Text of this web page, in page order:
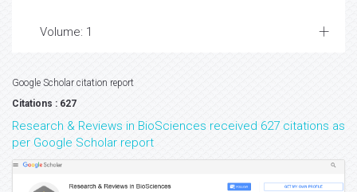
Volume: 1
Google Scholar citation report
Citations : 627
Research & Reviews in BioSciences received 627 citations as
per Google Scholar report